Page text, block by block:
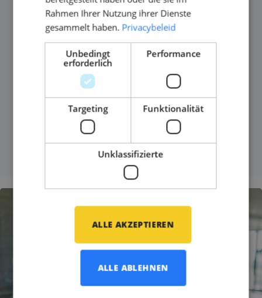
At some point in your career, the work still looks
impressive on paper, but something feels flat. The
projects are complex. The standards are high. Yet
the learning curve has slowed down. That question
often comes quietly. Are you still growing in your
role, or are you mainly keeping up?
Rahmen Ihrer Nutzung ihrer Dienste
gesammelt haben. Privacybeleid
Unbedingt
erforderlich
Performance
Targeting Funktionalität
Unklassifizierte
ALLE AKZEPTIEREN
ALLE ABLEHNEN